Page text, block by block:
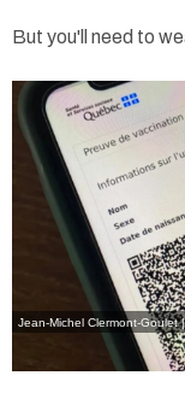
But you'll need to
Jean-Michel Clermont-Goulet